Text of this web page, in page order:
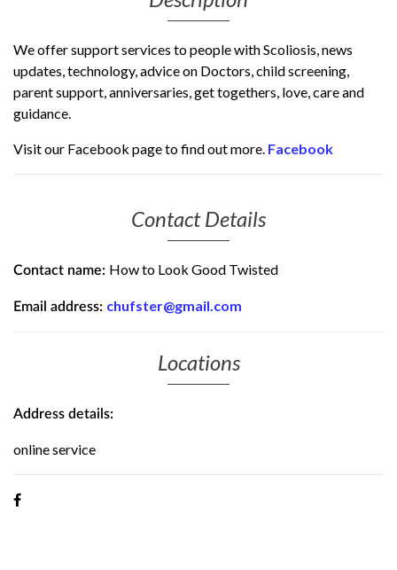
We offer support services to people with Scoliosis, news
updates, technology, advice on Doctors, child screening,
parent support, anniversaries, get togethers, love, care and
guidance.
Visit our Facebook page to find out more. Facebook
Contact Details
Contact name: How to Look Good Twisted
Email address: chufster@gmail.com
Locations
Address details:
online service